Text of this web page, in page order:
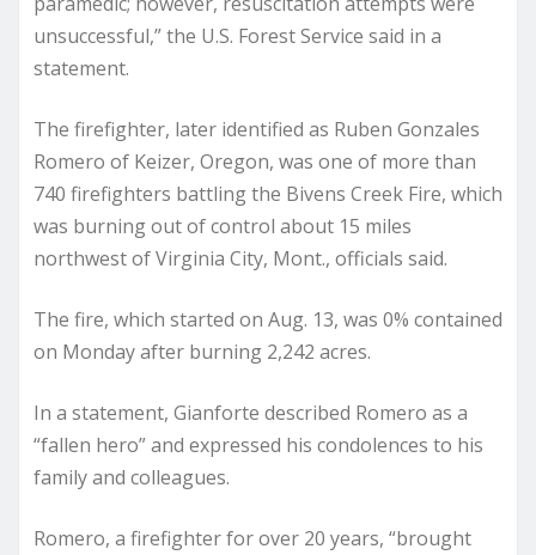
unsuccessful,” the U.S. Forest Service said in a
statement.
The firefighter, later identified as Ruben Gonzales
Romero of Keizer, Oregon, was one of more than
740 firefighters battling the Bivens Creek Fire, which
was burning out of control about 15 miles
northwest of Virginia City, Mont., officials said.
The fire, which started on Aug. 13, was 0% contained
on Monday after burning 2,242 acres.
In a statement, Gianforte described Romero as a
“fallen hero” and expressed his condolences to his
family and colleagues.
Romero, a firefighter for over 20 years, “brought